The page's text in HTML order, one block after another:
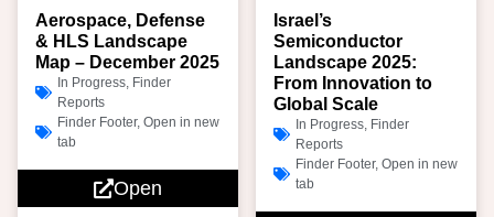
Aerospace, Defense
& HLS Landscape
Map – December 2025
In Progress, Finder
Reports
Finder Footer, Open in new
tab
Open
Israel’s
Semiconductor
Landscape 2025:
From Innovation to
Global Scale
In Progress, Finder
Reports
Finder Footer, Open in new
tab